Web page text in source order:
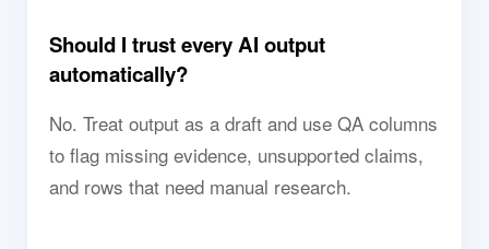
Should I trust every AI output
automatically?
No. Treat output as a draft and use QA columns
to flag missing evidence, unsupported claims,
and rows that need manual research.